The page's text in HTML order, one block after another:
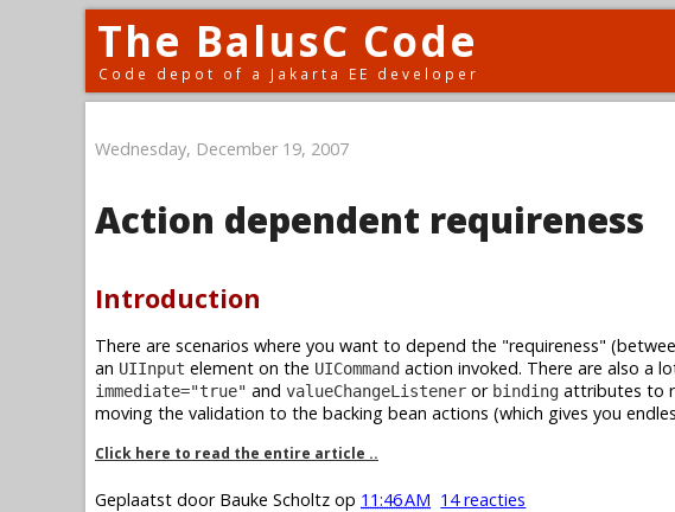
The BalusC Code
Code depot of a Jakarta EE developer
Wednesday, December 19, 2007
Action dependent requireness
Introduction
There are scenarios where you want to depend the "requireness"
an UIInput element on the UICommand action invoked. There are also a
immediate="true" and valueChangeListener or binding attributes to
moving the validation to the backing bean actions (which gives you
Click here to read the entire article ..
Geplaatst door Bauke Scholtz op 11:46 AM 14 reacties